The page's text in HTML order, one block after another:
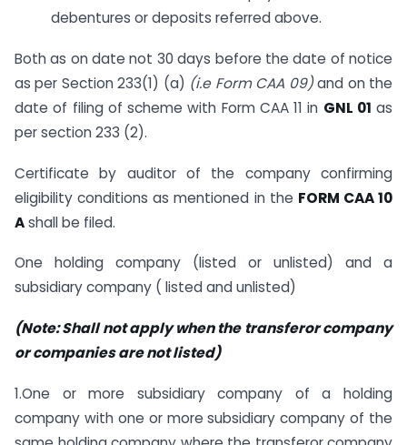
debentures or deposits referred above.
Both as on date not 30 days before the date of notice
as per Section 233(1) (a) (i.e Form CAA 09)and on the
date of filing of scheme with Form CAA 11 in GNL 01 as
per section 233 (2).
Certificate by auditor of the company confirming
eligibility conditions as mentioned in the FORM CAA 10
Ashall be filed.
One holding company (listed or unlisted) and a
subsidiary company ( listed and unlisted)
(Note: Shall not apply when the transferor company
or companies are not listed)
1.One or more subsidiary company of a holding
company with one or more subsidiary company of the